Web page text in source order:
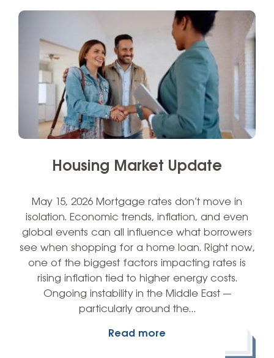
Housing Market Update
May 15, 2026 Mortgage rates don’t move in
isolation. Economic trends, inflation, and even
global events can all influence what borrowers
see when shopping for a home loan. Right now,
one of the biggest factors impacting rates is
rising inflation tied to higher energy costs.
Ongoing instability in the Middle East —
particularly around the…
Read more